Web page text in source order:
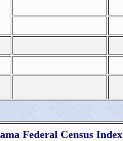
Federal Census Index